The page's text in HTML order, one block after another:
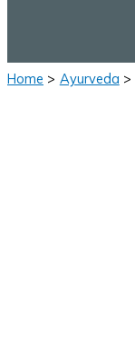
Home Ayurveda